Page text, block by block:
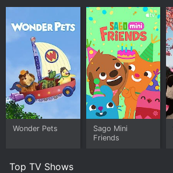
Wonder Pets
Sago Mini
Friends
Top TV Shows